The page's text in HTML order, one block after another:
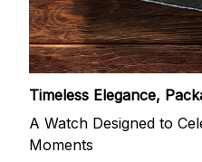
Timeless Elegance,
A Watch Designed to
Moments